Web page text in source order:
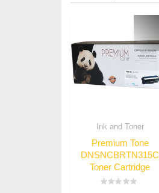
Ink and Toner
Premium Tone
DNSNCBRTN315C
Toner Cartridge